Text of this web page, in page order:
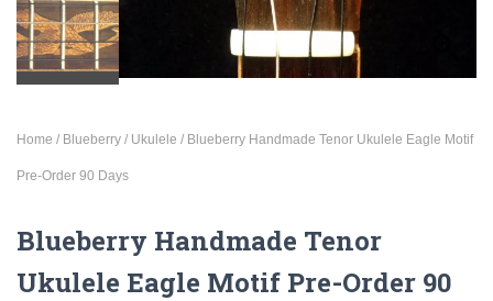
Home / Blueberry / Ukulele / Blueberry Handmade Tenor Ukulele Eagle Motif
Pre-Order 90 Days
Blueberry Handmade Tenor
Ukulele Eagle Motif Pre-Order 90